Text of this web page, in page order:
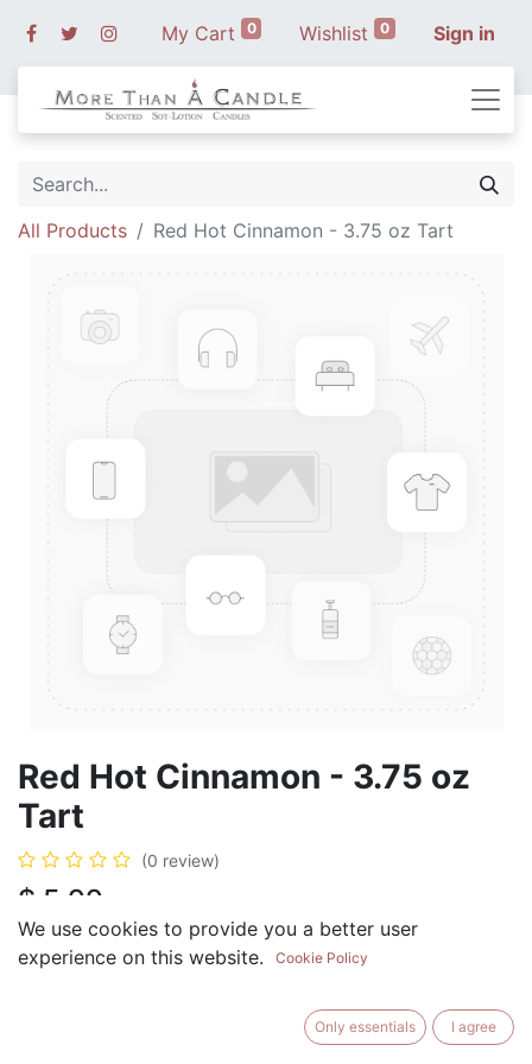
My Cart 0 Wishlist 0 Sign in
All Products Red Hot Cinnamon - 3.75 oz Tart
Red Hot Cinnamon - 3.75 oz
Tart
(0 review)
$ 5.99
BUY NOW
We use cookies to provide you a better user
experience on this website.
Cookie Policy
Only essentials I agree